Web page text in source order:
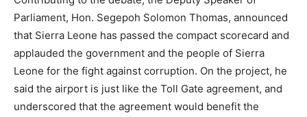
Parliament, Hon. Segepoh Solomon Thomas, announced
that Sierra Leone has passed the compact scorecard and
applauded the government and the people of Sierra
Leone for the fight against corruption. On the project, he
said the airport is just like the Toll Gate agreement, and
underscored that the agreement would benefit the